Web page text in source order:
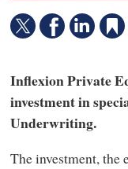
Inflexion Private
investment in
Underwriting.
The investment, the